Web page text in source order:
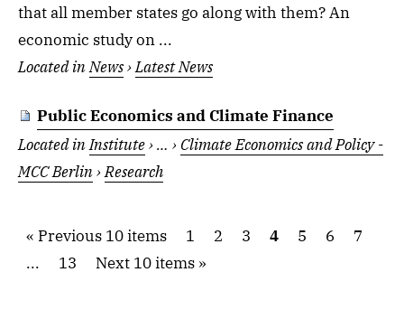
that all member states go along with them? An
economic study on ...
Located inNews›Latest News
Public Economics and Climate Finance
Located inInstitute›… › Climate Economics and Policy -
MCC Berlin›Research
Previous 10 items 1 2 3 4 5 6
7
...
13 Next 10 items